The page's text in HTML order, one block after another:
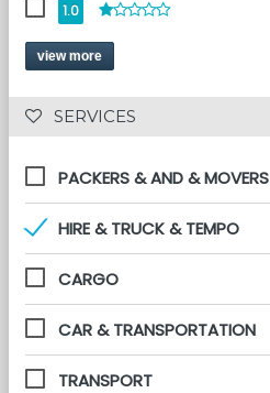
1.0
view more
SERVICES
PACKERS & AND & MOVERS
HIRE & TRUCK & TEMPO
CARGO
CAR & TRANSPORTATION
TRANSPORT